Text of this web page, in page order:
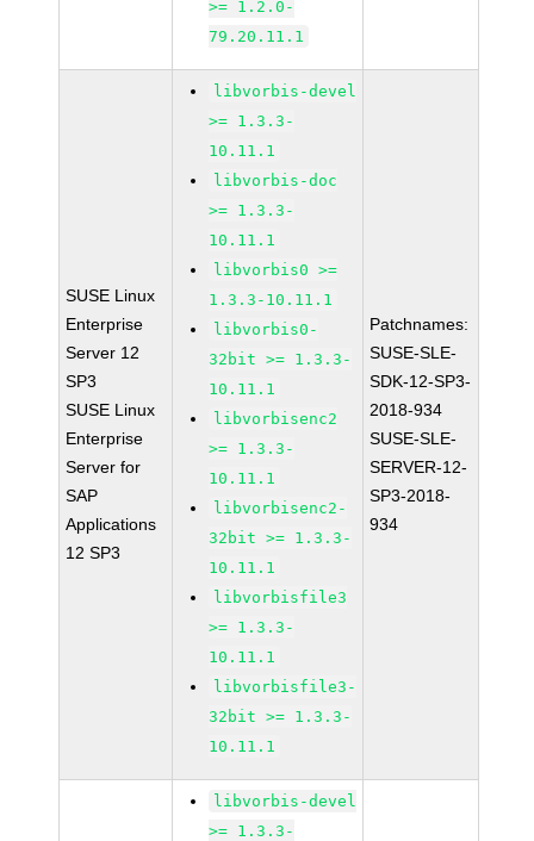
>= 1.2.0-
79.20.11.1
SUSE Linux
Enterprise
Server 12
SP3
SUSE Linux
Enterprise
Server for
SAP
Applications
12 SP3
libvorbis-devel
>= 1.3.3-
10.11.1
libvorbis-doc
>= 1.3.3-
10.11.1
libvorbis0 >=
1.3.3-10.11.1
libvorbis0-
32bit >= 1.3.3-
10.11.1
libvorbisenc2
>= 1.3.3-
10.11.1
libvorbisenc2-
32bit >= 1.3.3-
10.11.1
libvorbisfile3
>= 1.3.3-
10.11.1
libvorbisfile3-
32bit >= 1.3.3-
10.11.1
Patchnames:
SUSE-SLE-
SDK-12-SP3-
2018-934
SUSE-SLE-
SERVER-12-
SP3-2018-
934
libvorbis-devel
>= 1.3.3-